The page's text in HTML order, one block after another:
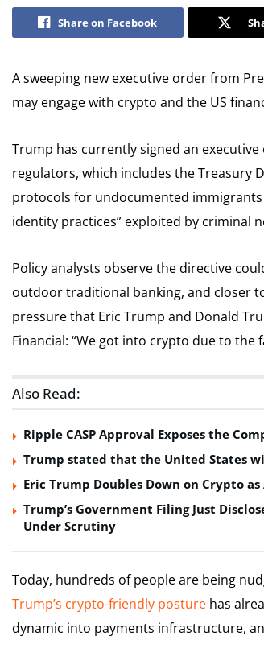
Share on Facebook
A sweeping new executive order from
may engage with crypto and the US
Trump has currently signed an
regulators, which includes the Treasury
protocols for undocumented immigrants
identity practices” exploited by criminal
Policy analysts observe the directive
outdoor traditional banking, and closer
pressure that Eric Trump and Donald
Financial: “We got into crypto due to the
Also Read:
Ripple CASP Approval Exposes the
Trump stated that the United States
Eric Trump Doubles Down on Crypto
Trump’s Government Filing Just
Under Scrutiny
Today, hundreds of people are being
Trump’s crypto-friendly posture has
dynamic into payments infrastructure,